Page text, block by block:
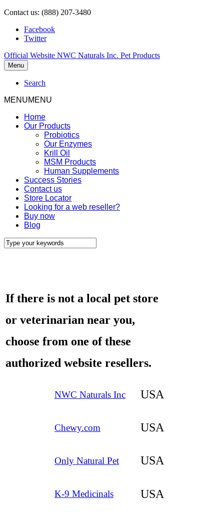
Contact us: (888) 207-3480
Facebook
Twitter
Official Website NWC Naturals Inc. Pet Products
Menu
Search
MENUMENU
Home
Our Products
Probiotics
Our Enzymes
Krill Oil
MSM Products
Human Supplements
Success Stories
Contact us
Store Locator
Looking for a web reseller?
Buy now
Blog
If there is not a local pet store
or veterinarian near you,
choose from one of these
authorized website resellers.
NWC Naturals Inc USA
Chewy.com USA
Only Natural Pet USA
K-9 Medicinals USA